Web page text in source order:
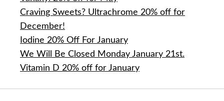
Craving Sweets? Ultrachrome 20% off for
December!
Iodine 20% Off For January
We Will Be Closed Monday January 21st.
Vitamin D 20% off for January